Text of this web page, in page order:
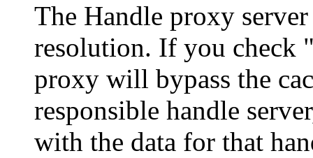
The Handle proxy
resolution. If you check
proxy will bypass the
responsible handle
with the data for that